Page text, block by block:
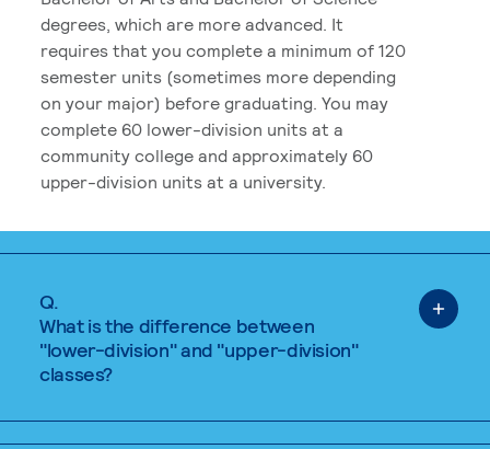
degrees, which are more advanced. It
requires that you complete a minimum of 120
semester units (sometimes more depending
on your major) before graduating. You may
complete 60 lower-division units at a
community college and approximately 60
upper-division units at a university.
Q.
What is the difference between
"lower-division" and "upper-division"
classes?